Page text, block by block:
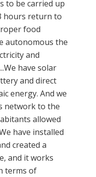
to be carried up
hours return to
food
autonomous the
and
have solar
and direct
energy. And we
network to the
allowed
have installed
created a
and it works
terms of